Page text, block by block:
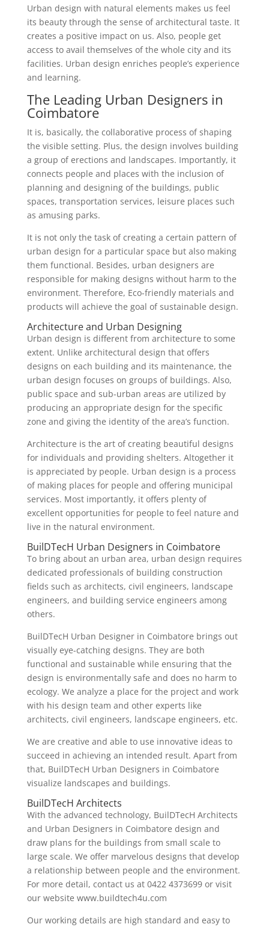
Urban design with natural elements makes us feel
its beauty through the sense of architectural taste. It
creates a positive impact on us. Also, people get
access to avail themselves of the whole city and its
facilities. Urban design enriches people’s experience
and learning.
The Leading Urban Designers in
Coimbatore
It is, basically, the collaborative process of shaping
the visible setting. Plus, the design involves building
a group of erections and landscapes. Importantly, it
connects people and places with the inclusion of
planning and designing of the buildings, public
spaces, transportation services, leisure places such
as amusing parks.
It is not only the task of creating a certain pattern of
urban design for a particular space but also making
them functional. Besides, urban designers are
responsible for making designs without harm to the
environment. Therefore, Eco-friendly materials and
products will achieve the goal of sustainable design.
Architecture and Urban Designing
Urban design is different from architecture to some
extent. Unlike architectural design that offers
designs on each building and its maintenance, the
urban design focuses on groups of buildings. Also,
public space and sub-urban areas are utilized by
producing an appropriate design for the specific
zone and giving the identity of the area’s function.
Architecture is the art of creating beautiful designs
for individuals and providing shelters. Altogether it
is appreciated by people. Urban design is a process
of making places for people and offering municipal
services. Most importantly, it offers plenty of
excellent opportunities for people to feel nature and
live in the natural environment.
BuilDTecH Urban Designers in Coimbatore
To bring about an urban area, urban design requires
dedicated professionals of building construction
fields such as architects, civil engineers, landscape
engineers, and building service engineers among
others.
BuilDTecH Urban Designer in Coimbatore brings out
visually eye-catching designs. They are both
functional and sustainable while ensuring that the
design is environmentally safe and does no harm to
ecology. We analyze a place for the project and work
with his design team and other experts like
architects, civil engineers, landscape engineers, etc.
We are creative and able to use innovative ideas to
succeed in achieving an intended result. Apart from
that, BuilDTecH Urban Designers in Coimbatore
visualize landscapes and buildings.
BuilDTecH Architects
With the advanced technology, BuilDTecH Architects
and Urban Designers in Coimbatore design and
draw plans for the buildings from small scale to
large scale. We offer marvelous designs that develop
a relationship between people and the environment.
For more detail, contact us at 0422 4373699 or visit
our website www.buildtech4u.com
Our working details are high standard and easy to